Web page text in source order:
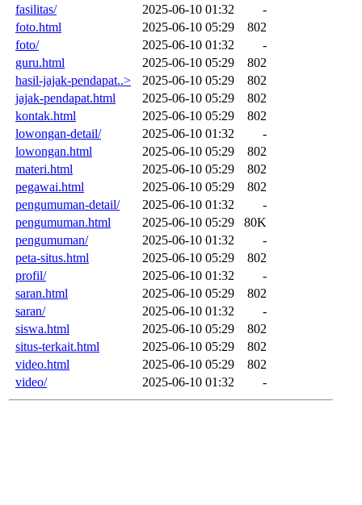
fasilitas/
2025-06-10 01:32
-
foto.html
2025-06-10 05:29
802
foto/
2025-06-10 01:32
-
guru.html
2025-06-10 05:29
802
hasil-jajak-pendapat..>
2025-06-10 05:29
802
jajak-pendapat.html
2025-06-10 05:29
802
kontak.html
2025-06-10 05:29
802
lowongan-detail/
2025-06-10 01:32
-
lowongan.html
2025-06-10 05:29
802
materi.html
2025-06-10 05:29
802
pegawai.html
2025-06-10 05:29
802
pengumuman-detail/
2025-06-10 01:32
-
pengumuman.html
2025-06-10 05:29
80K
pengumuman/
2025-06-10 01:32
-
peta-situs.html
2025-06-10 05:29
802
profil/
2025-06-10 01:32
-
saran.html
2025-06-10 05:29
802
saran/
2025-06-10 01:32
-
siswa.html
2025-06-10 05:29
802
situs-terkait.html
2025-06-10 05:29
802
video.html
2025-06-10 05:29
802
video/
2025-06-10 01:32 -